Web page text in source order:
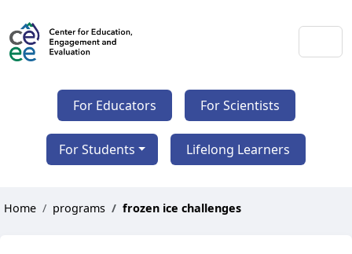
For Educators For Scientists
For Students Lifelong Learners
Home programs frozen ice challenges